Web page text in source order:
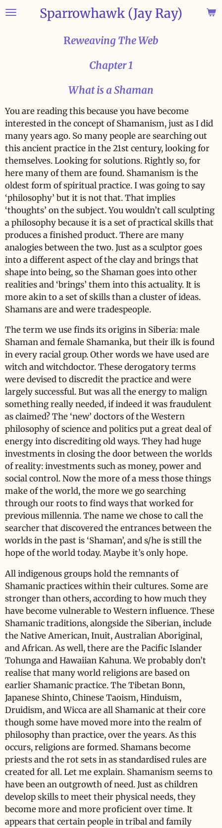
Skip
Sparrowhawk (Jay Ray)
Reweaving The Web
Chapter 1
What is a Shaman
You are reading this because you have become
interested in the concept of Shamanism, just as I did
many years ago. So many people are searching out
this ancient practice in the 21st century, looking for
themselves. Looking for solutions. Rightly so, for
here many of them are found. Shamanism is the
oldest form of spiritual practice. I was going to say
‘philosophy’ but it is not that. That implies
‘thoughts’ on the subject. You wouldn’t call sculpting
a philosophy because it is a set of practical skills that
produces a finished product. There are many
analogies between the two. Just as a sculptor goes
into a different aspect of the clay and brings that
shape into being, so the Shaman goes into other
realities and ‘brings’ them into this actuality. It is
more akin to a set of skills than a cluster of ideas.
Shamans are and were tradespeople.
The term we use finds its origins in Siberia: male
Shaman and female Shamanka, but their ilk is found
in every racial group. Other words we have used are
witch and witchdoctor. These derogatory terms
were devised to discredit the practice and were
largely successful. But was all the energy to malign
something really needed, if indeed it was fraudulent
as claimed? The ‘new’ doctors of the Western
philosophy of science and politics put a great deal of
energy into discrediting old ways. They had huge
investments in closing the door between the worlds
of reality: investments such as money, power and
social control. Now the more of a mess those things
make of the world, the more we go searching
through our roots to find ways that worked for
previous millennia. The name we chose to call the
searcher that discovered the entrances between the
worlds in the past is ‘Shaman’, and s/he is still the
hope of the world today. Maybe it’s only hope.
All indigenous groups hold the remnants of
Shamanic practices within their cultures. Some are
stronger than others, according to how much they
have become vulnerable to Western influence. These
Shamanic traditions, alongside the Siberian, include
the Native American, Inuit, Australian Aboriginal,
and African. As well, there are the Pacific Islander
Tohunga and Hawaiian Kahuna. We probably don’t
realise that many world religions are based on
earlier Shamanic practice. The Tibetan Bonn,
Japanese Shinto, Chinese Taoism, Hinduism,
Druidism, and Wicca are all Shamanic at their core
though some have moved more into the realm of
philosophy than practice, over the years. As this
occurs, religions are formed. Shamans become
priests and the rot sets in as standardised rules are
created for all. Let me explain. Shamanism seems to
have been an outgrowth of need. Just as children
develop skills to meet their physical needs, they
become more and more proficient over time. It
appears that certain people in tribal and family